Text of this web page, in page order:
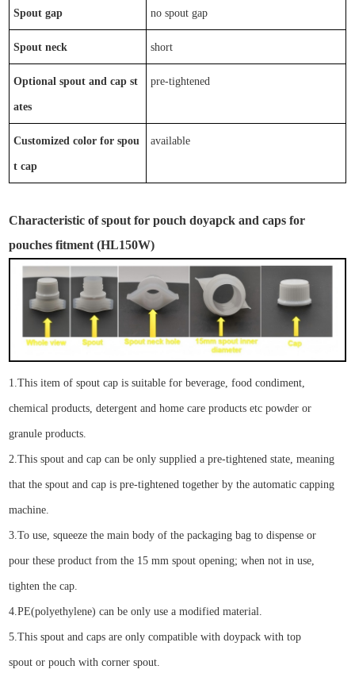
Spout gap nospout gap
Spout neck short
Optional spoutand capst
ates
pre-tightened
Customized color for spou
t cap
available
Characteristicofspout for pouch doyapck and caps for
pouches fitment(HL150W)
1. This item of spout capis suitable for beverage, food condiment,
chemical products, detergent and home care products etc powder or
granule products.
2. This spout and cap can be only supplied a pre-tightened state, meaning
that the spout and cap is pre-tightened together by the automatic capping
machine.
3.To use, squeeze the main body of the packaging bag to dispense or
pour these product from the 15 mm spout opening; when not in use,
tighten the cap.
4. PE(polyethylene) can be only use a modified material
5. This spout and capsare only compatible with doypack with top
spout or pouch with corner spout.